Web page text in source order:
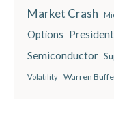
Market Crash
Options
Semiconductor
Volatility Warren